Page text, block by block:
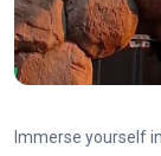
Immerse yourself